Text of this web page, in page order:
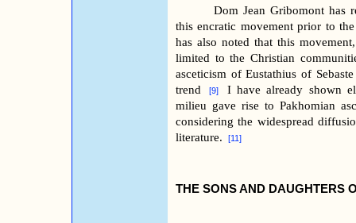
Dom Jean Gribomont has
this encratic movement prior to
has also noted that this
limited to the Christian
asceticism of Eustathius of
trend
[9]
I have already shown
milieu gave rise to Pakhomian
considering the widespread
literature.
[11]
THE SONS AND DAUGHTERS